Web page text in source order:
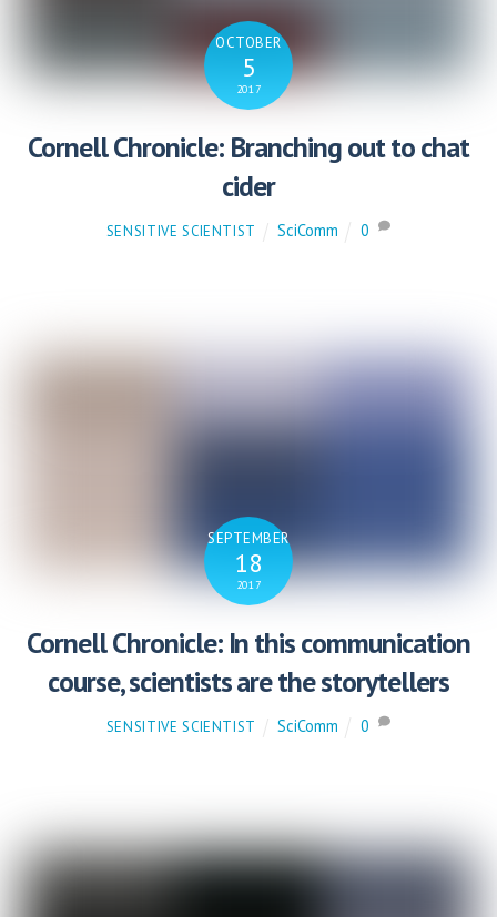
OCTOBER
5
2017
Cornell Chronicle: Branching out to chat
cider
SENSITIVE SCIENTIST SciComm 0
SEPTEMBER
18
2017
Cornell Chronicle: In this communication
course, scientists are the storytellers
SENSITIVE SCIENTIST SciComm 0